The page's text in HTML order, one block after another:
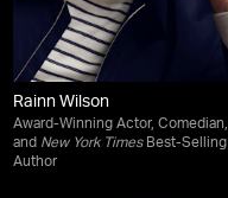
Rainn Wilson
Award-Winning Actor, Comedian,
and New York TimesBest-Selling
Author